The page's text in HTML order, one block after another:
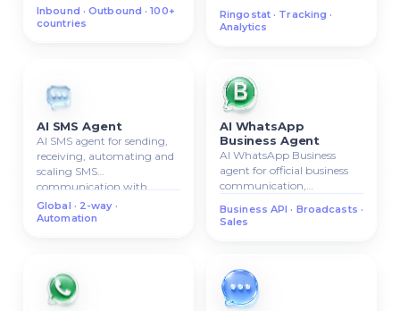
Inbound · Outbound · 100+
countries
call analytics.
Ringostat · Tracking ·
Analytics
AI SMS Agent
AI SMS agent for sending,
receiving, automating and
scaling SMS
communication with
clients.
Global · 2-way ·
Automation
AI WhatsApp
Business Agent
AI WhatsApp Business
agent for official business
communication,
broadcasts, and sales
Business API · Broadcasts ·
Sales